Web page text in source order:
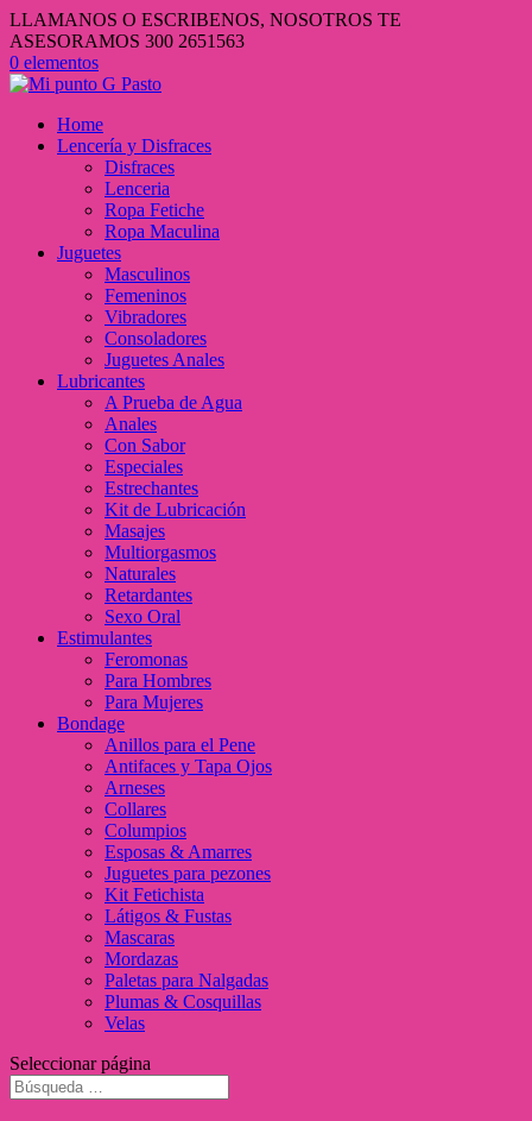
LLAMANOS O ESCRIBENOS, NOSOTROS TE
ASESORAMOS 300 2651563
0 elementos
Home
Lencería y Disfraces
Disfraces
Lenceria
Ropa Fetiche
Ropa Maculina
Juguetes
Masculinos
Femeninos
Vibradores
Consoladores
Juguetes Anales
Lubricantes
A Prueba de Agua
Anales
Con Sabor
Especiales
Estrechantes
Kit de Lubricación
Masajes
Multiorgasmos
Naturales
Retardantes
Sexo Oral
Estimulantes
Feromonas
Para Hombres
Para Mujeres
Bondage
Anillos para el Pene
Antifaces y Tapa Ojos
Arneses
Collares
Columpios
Esposas & Amarres
Juguetes para pezones
Kit Fetichista
Látigos & Fustas
Mascaras
Mordazas
Paletas para Nalgadas
Plumas & Cosquillas
Velas
Seleccionar página